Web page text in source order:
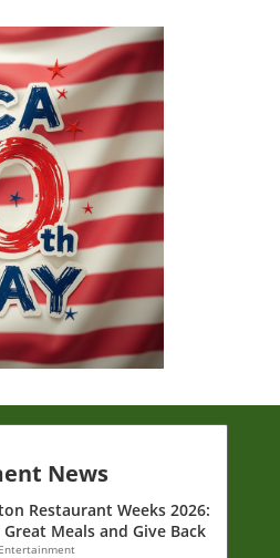
News
Restaurant Weeks 2026:
Great Meals and Give Back